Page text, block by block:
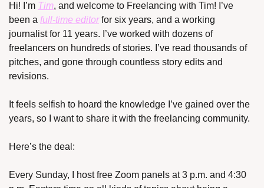
Hi! I’m Tim, and welcome to Freelancing with Tim! I’ve
been a full-time editor for six years, and a working
journalist for 11 years. I’ve worked with dozens of
freelancers on hundreds of stories. I’ve read thousands of
pitches, and gone through countless story edits and
revisions.
It feels selfish to hoard the knowledge I’ve gained over the
years, so I want to share it with the freelancing community.
Here’s the deal:
Every Sunday, I host free Zoom panels at 3 p.m. and 4:30